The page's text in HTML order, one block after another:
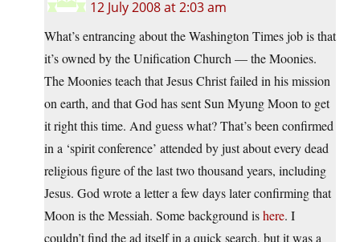
12 July 2008 at 2:03 am
What’s entrancing about the Washington Times job is that
it’s owned by the Unification Church — the Moonies.
The Moonies teach that Jesus Christ failed in his mission
on earth, and that God has sent Sun Myung Moon to get
it right this time. And guess what? That’s been confirmed
in a ‘spirit conference’ attended by just about every dead
religious figure of the last two thousand years, including
Jesus. God wrote a letter a few days later confirming that
Moon is the Messiah. Some background ishere. I
couldn’t find the ad itself in a quick search, but it was a